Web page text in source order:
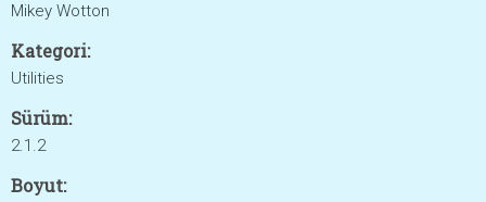
Mikey Wotton
Kategori:
Utilities
Sürüm:
2.1.2
Boyut: